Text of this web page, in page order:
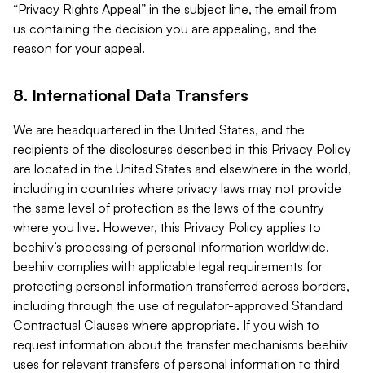
“Privacy Rights Appeal” in the subject line, the email from
us containing the decision you are appealing, and the
reason for your appeal.
8. International Data Transfers
We are headquartered in the United States, and the
recipients of the disclosures described in this Privacy Policy
are located in the United States and elsewhere in the world,
including in countries where privacy laws may not provide
the same level of protection as the laws of the country
where you live. However, this Privacy Policy applies to
beehiiv’s processing of personal information worldwide.
beehiiv complies with applicable legal requirements for
protecting personal information transferred across borders,
including through the use of regulator-approved Standard
Contractual Clauses where appropriate. If you wish to
request information about the transfer mechanisms beehiiv
uses for relevant transfers of personal information to third